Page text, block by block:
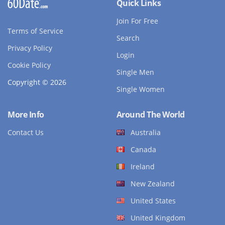
Terms of Service
Privacy Policy
Cookie Policy
Copyright © 2026
Quick Links
Join For Free
Search
Login
Single Men
Single Women
More Info
Contact Us
Around The World
Australia
Canada
Ireland
New Zealand
United States
United Kingdom